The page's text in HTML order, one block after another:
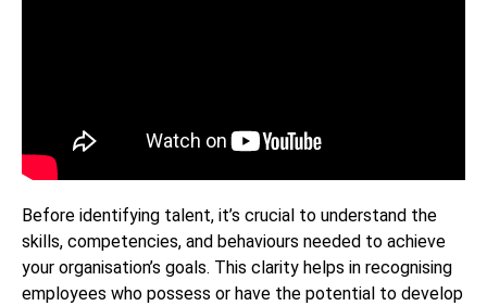
Before identifying talent, it’s crucial to understand the
skills, competencies, and behaviours needed to achieve
your organisation’s goals. This clarity helps in recognising
employees who possess or have the potential to develop